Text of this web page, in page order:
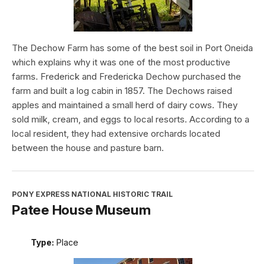
The Dechow Farm has some of the best soil in Port Oneida
which explains why it was one of the most productive
farms. Frederick and Fredericka Dechow purchased the
farm and built a log cabin in 1857. The Dechows raised
apples and maintained a small herd of dairy cows. They
sold milk, cream, and eggs to local resorts. According to a
local resident, they had extensive orchards located
between the house and pasture barn.
PONY EXPRESS NATIONAL HISTORIC TRAIL
Patee House Museum
Type: Place